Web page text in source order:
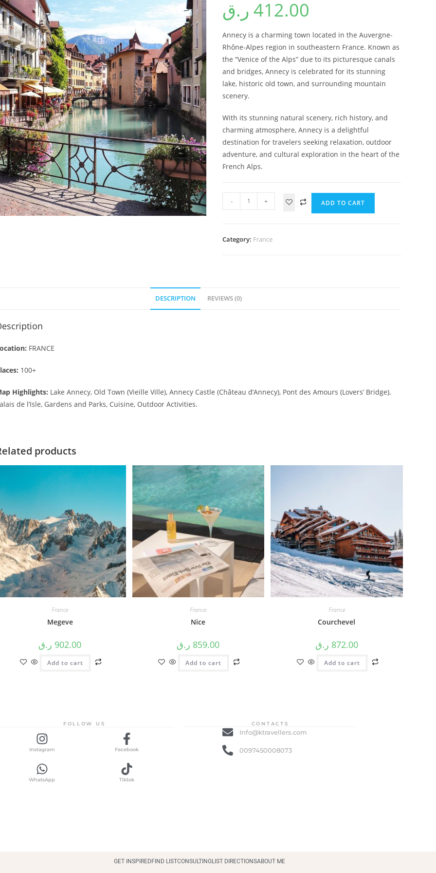
412.00 ر.ق
Annecy is a charming town located in the Auvergne-
Rhône-Alpes region in southeastern France. Known as
the “Venice of the Alps” due to its picturesque canals
and bridges, Annecy is celebrated for its stunning
lake, historic old town, and surrounding mountain
scenery.
With its stunning natural scenery, rich history, and
charming atmosphere, Annecy is a delightful
destination for travelers seeking relaxation, outdoor
adventure, and cultural exploration in the heart of the
French Alps.
- + ADD TO CART
Category: France
DESCRIPTION REVIEWS (0)
FRANCE
100+
Highlights: Lake Annecy, Old Town (Vieille Ville), Annecy Castle (Château d’Annecy), Pont des Amours (Lovers’ Bridge),
de l’Isle, Gardens and Parks, Cuisine, Outdoor Activities.
products
France
Megeve
902.00 ر.ق
Add to cart
France
Nice
859.00 ر.ق
Add to cart
France
Courchevel
872.00 ر.ق
Add to cart
FOLLOW US
Instagram Facebook
WhatsApp Tiktok
CONTACTS
Info@ktravellers.com
0097450008073
GET INSPIREDFIND LISTCONSULTINGLIST DIRECTIONSABOUT ME